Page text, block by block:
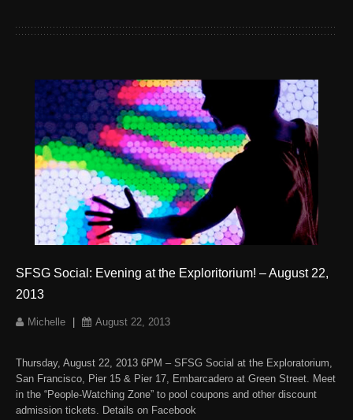
SFSG Social: Evening at the Exploritorium! – August 22,
2013
Michelle August 22, 2013
Thursday, August 22, 2013 6PM – SFSG Social at the Exploratorium,
San Francisco, Pier 15 & Pier 17, Embarcadero at Green Street. Meet
in the “People-Watching Zone” to pool coupons and other discount
admission tickets. Details on Facebook